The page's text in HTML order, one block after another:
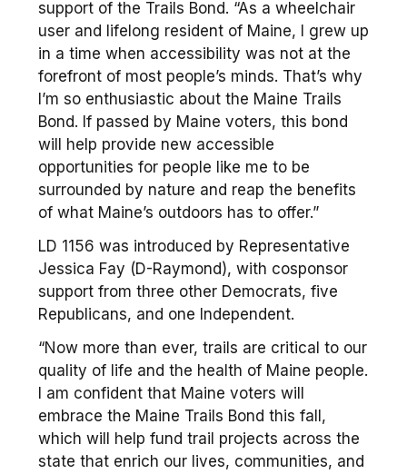
support of the Trails Bond. “As a wheelchair
user and lifelong resident of Maine, I grew up
in a time when accessibility was not at the
forefront of most people’s minds. That’s why
I’m so enthusiastic about the Maine Trails
Bond. If passed by Maine voters, this bond
will help provide new accessible
opportunities for people like me to be
surrounded by nature and reap the benefits
of what Maine’s outdoors has to offer.”
LD 1156 was introduced by Representative
Jessica Fay (D-Raymond), with cosponsor
support from three other Democrats, five
Republicans, and one Independent.
“Now more than ever, trails are critical to our
quality of life and the health of Maine people.
I am confident that Maine voters will
embrace the Maine Trails Bond this fall,
which will help fund trail projects across the
state that enrich our lives, communities, and